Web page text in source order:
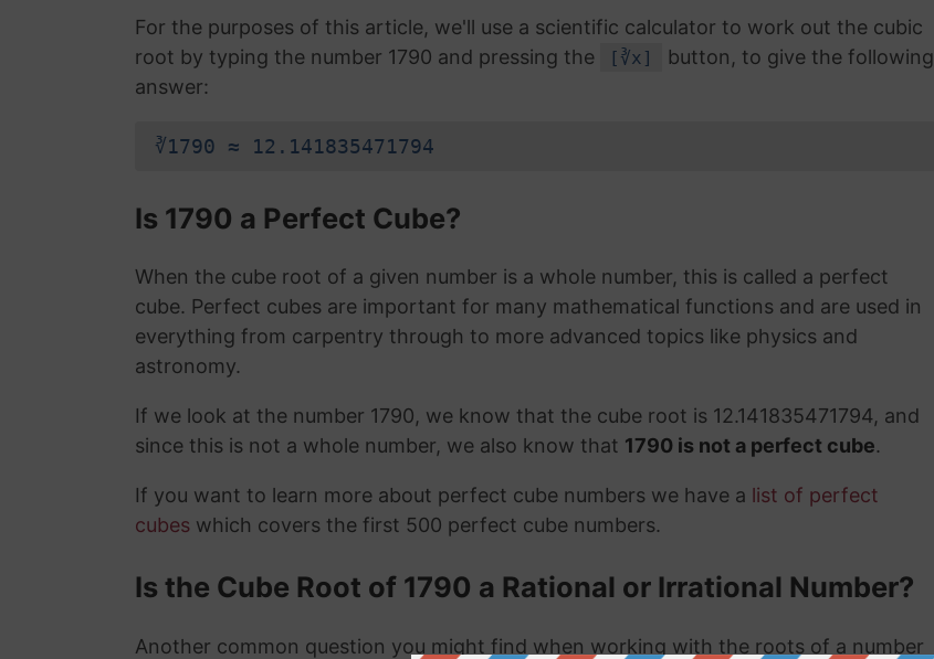
For the purposes of this article, we'll use a scientific calculator to work out the cubic
root by typing the number 1790 and pressing the
[∛x]
button, to give the following
answer:
∛1790 ≈ 12.141835471794
Is 1790 a Perfect Cube?
When the cube root of a given number is a whole number, this is called a perfect
cube. Perfect cubes are important for many mathematical functions and are used in
everything from carpentry through to more advanced topics like physics and
astronomy.
If we look at the number 1790, we know that the cube root is 12.141835471794, and
since this is not a whole number, we also know that 1790 is not a perfect cube.
If you want to learn more about perfect cube numbers we have a list of perfect
cubes which covers the first 500 perfect cube numbers.
Is the Cube Root of 1790 a Rational or Irrational Number?
Another common question you might find when working with the roots of a number